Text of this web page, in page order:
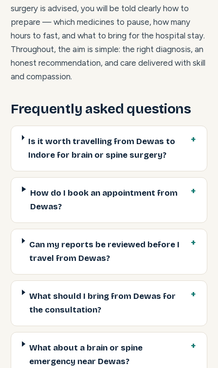
surgery is advised, you will be told clearly how to
prepare — which medicines to pause, how many
hours to fast, and what to bring for the hospital stay.
Throughout, the aim is simple: the right diagnosis, an
honest recommendation, and care delivered with skill
and compassion.
Frequently asked questions
Is it worth travelling from Dewas to
Indore for brain or spine surgery?
How do I book an appointment from
Dewas?
Can my reports be reviewed before I
travel from Dewas?
What should I bring from Dewas for
the consultation?
What about a brain or spine
emergency near Dewas?